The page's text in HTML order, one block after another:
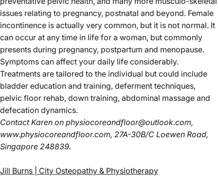
issues relating to pregnancy, postnatal and beyond. Female
incontinence is actually very common, but it is not normal. It
can occur at any time in life for a woman, but commonly
presents during pregnancy, postpartum and menopause.
Symptoms can affect your daily life considerably.
Treatments are tailored to the individual but could include
bladder education and training, deferment techniques,
pelvic floor rehab, down training, abdominal massage and
defecation dynamics.
Contact Karen on physiocoreandfloor@outlook.com,
www.physiocoreandfloor.com, 27A-30B/C Loewen Road,
Singapore 248839.
Jill Burns | City Osteopathy & Physiotherapy